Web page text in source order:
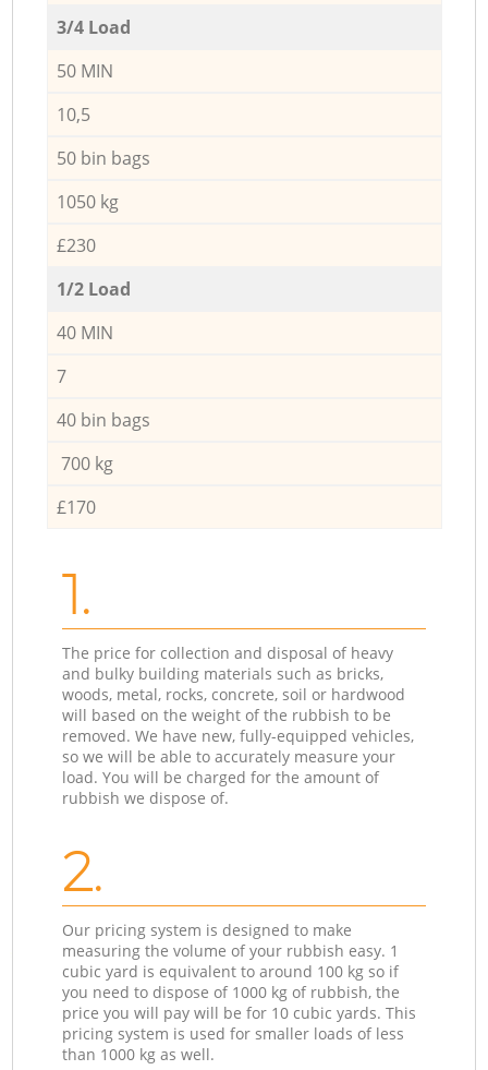
3/4 Load
50 MIN
10,5
50 bin bags
1050 kg
£230
1/2 Load
40 MIN
7
40 bin bags
700 kg
£170
1.
The price for collection and disposal of heavy
and bulky building materials such as bricks,
woods, metal, rocks, concrete, soil or hardwood
will based on the weight of the rubbish to be
removed. We have new, fully-equipped vehicles,
so we will be able to accurately measure your
load. You will be charged for the amount of
rubbish we dispose of.
2.
Our pricing system is designed to make
measuring the volume of your rubbish easy. 1
cubic yard is equivalent to around 100 kg so if
you need to dispose of 1000 kg of rubbish, the
price you will pay will be for 10 cubic yards. This
pricing system is used for smaller loads of less
than 1000 kg as well.